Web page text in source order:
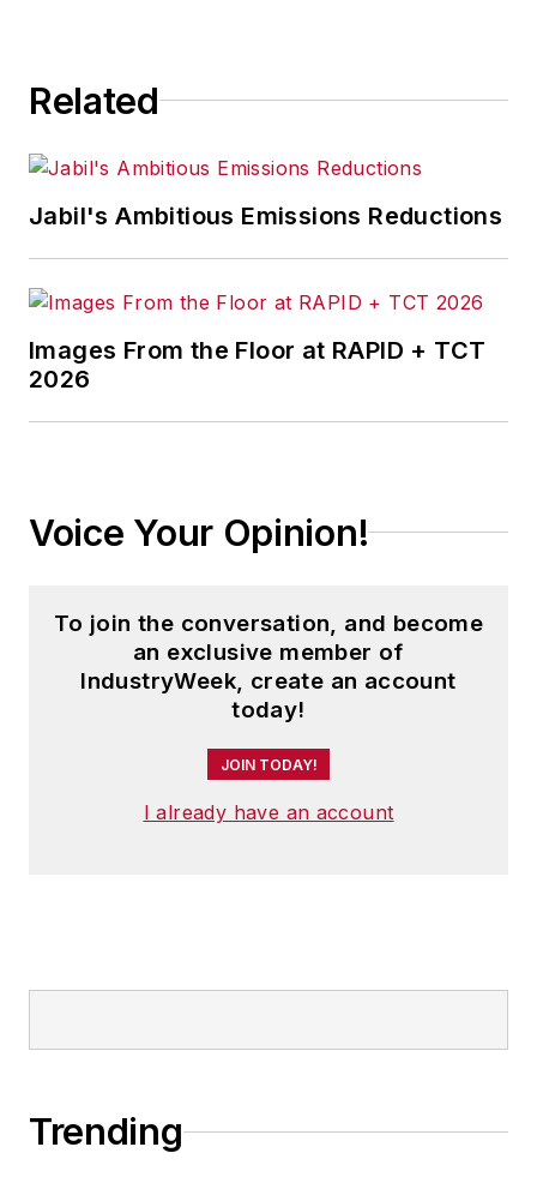
Related
Jabil's Ambitious Emissions Reductions
Images From the Floor at RAPID + TCT
2026
Voice Your Opinion!
To join the conversation, and become
an exclusive member of
IndustryWeek, create an account
today!
JOIN TODAY!
I already have an account
Trending